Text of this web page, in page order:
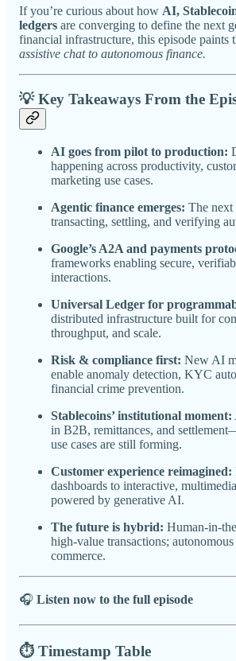
If you’re curious about how AI,
ledgers are converging to define the next
financial infrastructure, this episode paints
assistive chat to autonomous finance.
💡Key Takeaways From the
AI goes from pilot to production:
happening across productivity,
marketing use cases.
Agentic finance emerges: The
transacting, settling, and verifying
Google’s A2A and payments
frameworks enabling secure,
interactions.
Universal Ledger for
distributed infrastructure built for
throughput, and scale.
Risk & compliance first: New AI
enable anomaly detection, KYC
financial crime prevention.
Stablecoins’ institutional moment:
in B2B, remittances, and
use cases are still forming.
Customer experience reimagined:
dashboards to interactive,
powered by generative AI.
The future is hybrid: Human-in-
high-value transactions;
commerce.
🎧 Listen now to the full episode
⏱️ Timestamp Table